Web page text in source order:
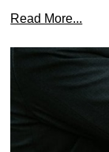
Read More...